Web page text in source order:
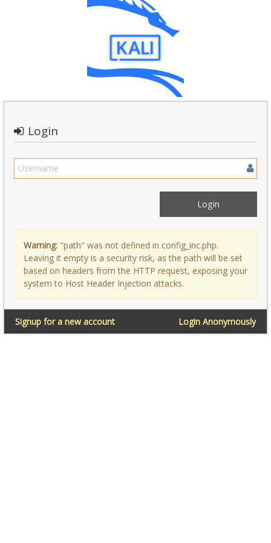
Login
Warning: "path" was not defined in config_inc.php.
Leaving it empty is a security risk, as the path will be set
based on headers from the HTTP request, exposing your
system to Host Header Injection attacks.
Login Anonymously
Signup for a new account